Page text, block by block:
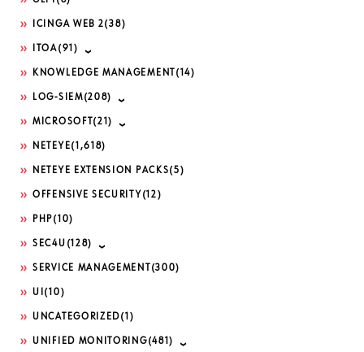
ICINGA WEB 2(38)
ITOA(91)
KNOWLEDGE MANAGEMENT (14)
LOG-SIEM(208)
MICROSOFT (21)
NETEYE(1,618)
NETEYE EXTENSION PACKS(5)
OFFENSIVE SECURITY (12)
PHP(10)
SEC4U (128)
SERVICE MANAGEMENT (300)
UI (10)
UNCATEGORIZED(1)
UNIFIED MONITORING(481)